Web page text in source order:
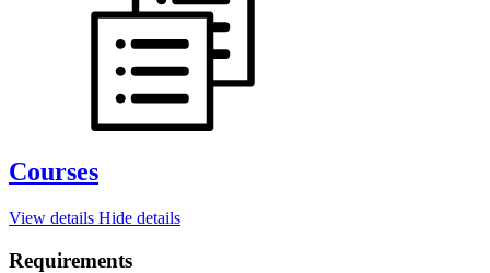
Courses
View details Hide details
Requirements